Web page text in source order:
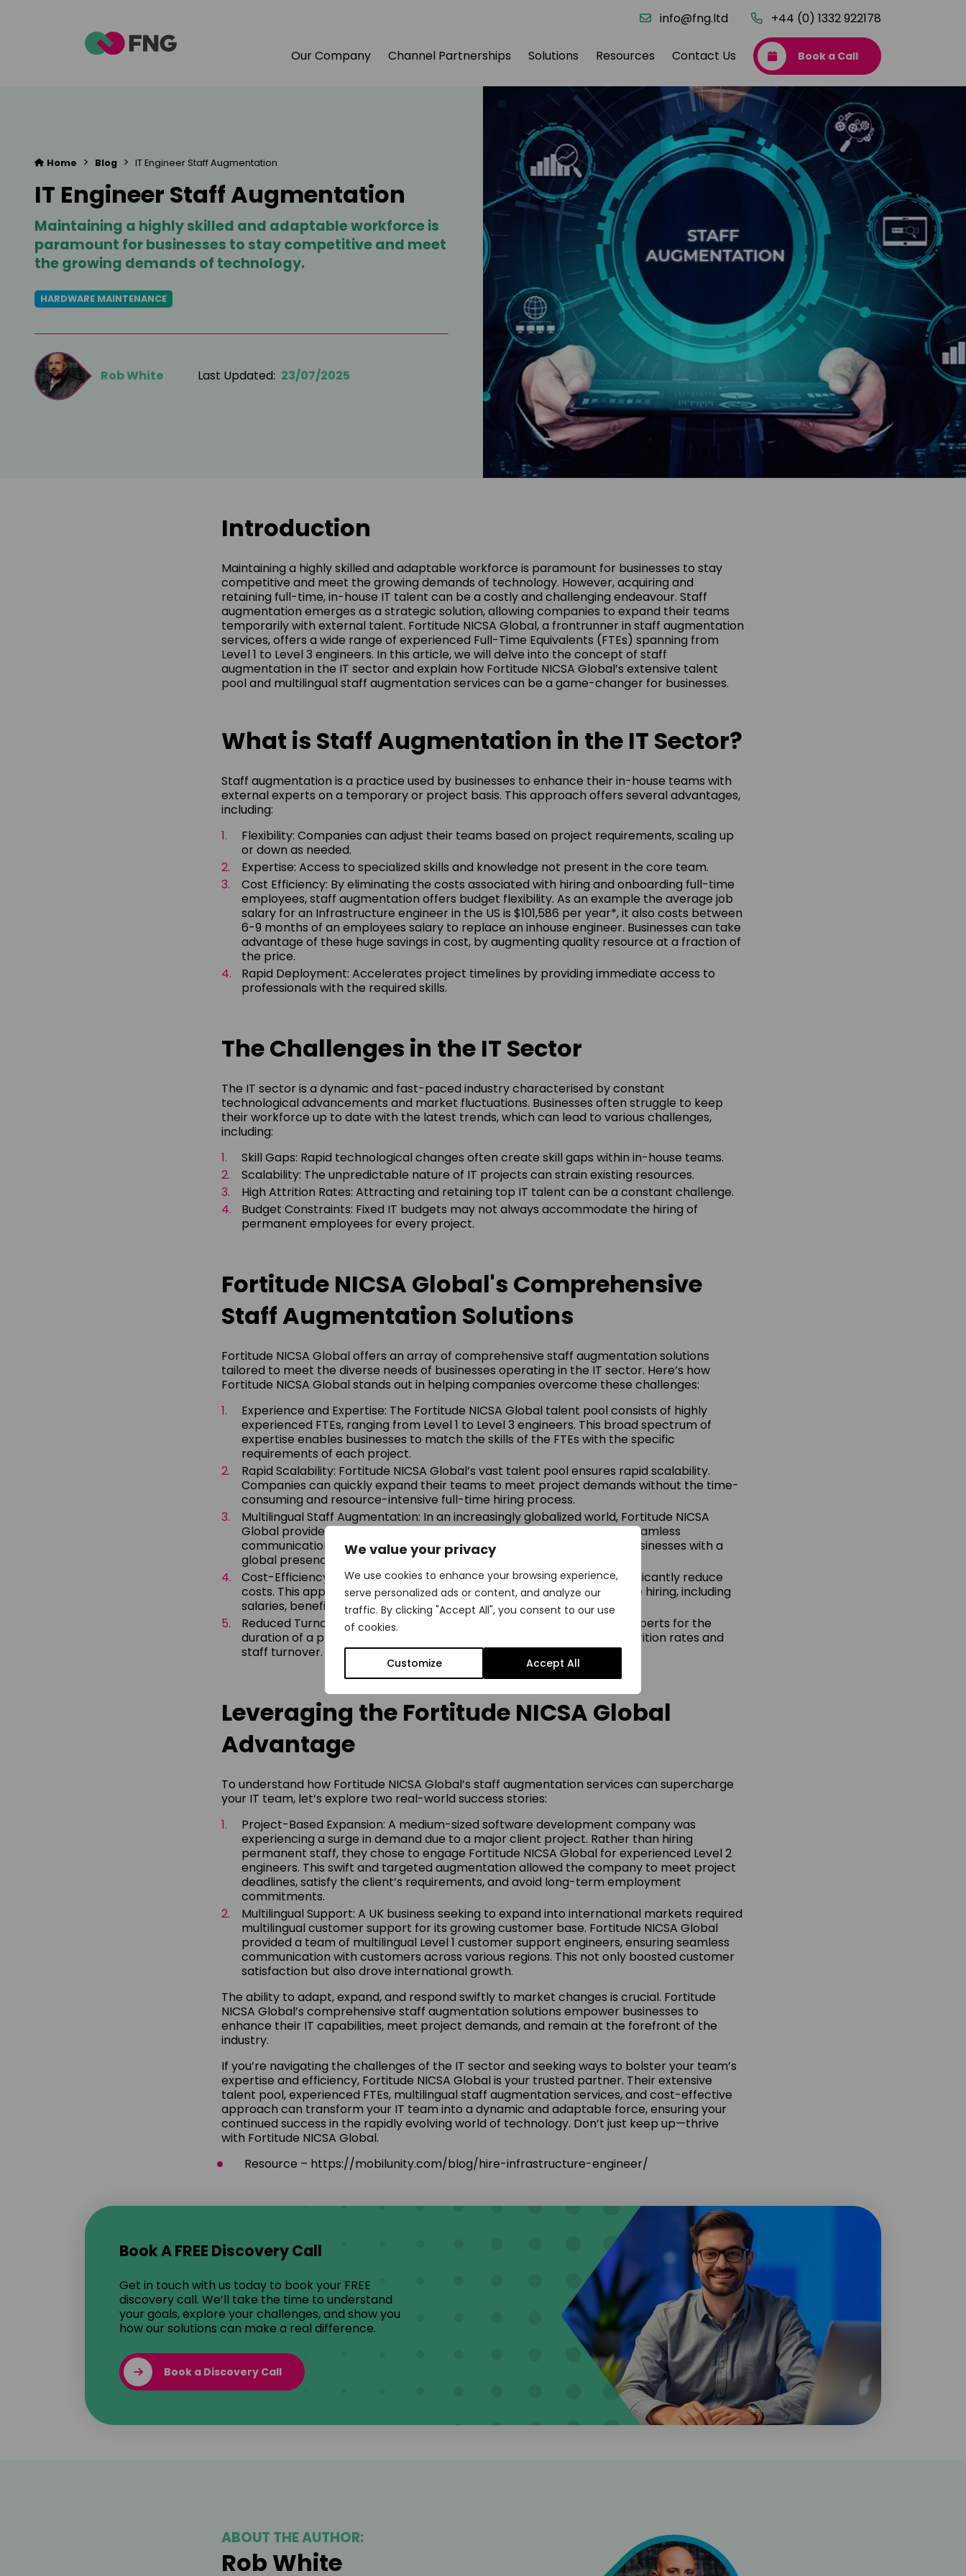
We value your privacy
We use cookies to enhance your browsing experience,
serve personalized ads or content, and analyze our
traffic. By clicking "Accept All", you consent to our use
of cookies.
Customize Accept All
info@fng.ltd +44 (0) 1332 922178
Our Company Channel Partnerships Solutions Resources Contact Us Book a Call
Home > Blog > IT Engineer Staff Augmentation
IT Engineer Staff Augmentation
HARDWARE MAINTENANCE
Maintaining a highly skilled and adaptable workforce is
paramount for businesses to stay competitive and meet
the growing demands of technology.
Rob White Last Updated: 23/07/2025
Introduction
Maintaining a highly skilled and adaptable workforce is paramount for businesses to stay
competitive and meet the growing demands of technology. However, acquiring and
retaining full-time, in-house IT talent can be a costly and challenging endeavour. Staff
augmentation emerges as a strategic solution, allowing companies to expand their teams
temporarily with external talent. Fortitude NICSA Global, a frontrunner in staff augmentation
services, offers a wide range of experienced Full-Time Equivalents (FTEs) spanning from
Level 1 to Level 3 engineers. In this article, we will delve into the concept of staff
augmentation in the IT sector and explain how Fortitude NICSA Global’s extensive talent
pool and multilingual staff augmentation services can be a game-changer for businesses.
What is Staff Augmentation in the IT Sector?
Staff augmentation is a practice used by businesses to enhance their in-house teams with
external experts on a temporary or project basis. This approach offers several advantages,
including:
Flexibility: Companies can adjust their teams based on project requirements, scaling up
or down as needed.
Expertise: Access to specialized skills and knowledge not present in the core team.
Cost Efficiency: By eliminating the costs associated with hiring and onboarding full-time
employees, staff augmentation offers budget flexibility. As an example the average job
salary for an Infrastructure engineer in the US is $101,586 per year*, it also costs between
6-9 months of an employees salary to replace an inhouse engineer. Businesses can take
advantage of these huge savings in cost, by augmenting quality resource at a fraction of
the price.
Rapid Deployment: Accelerates project timelines by providing immediate access to
professionals with the required skills.
The Challenges in the IT Sector
The IT sector is a dynamic and fast-paced industry characterised by constant
technological advancements and market fluctuations. Businesses often struggle to keep
their workforce up to date with the latest trends, which can lead to various challenges,
including:
Skill Gaps: Rapid technological changes often create skill gaps within in-house teams.
Scalability: The unpredictable nature of IT projects can strain existing resources.
High Attrition Rates: Attracting and retaining top IT talent can be a constant challenge.
Budget Constraints: Fixed IT budgets may not always accommodate the hiring of
permanent employees for every project.
Fortitude NICSA Global's Comprehensive
Staff Augmentation Solutions
Fortitude NICSA Global offers an array of comprehensive staff augmentation solutions
tailored to meet the diverse needs of businesses operating in the IT sector. Here’s how
Fortitude NICSA Global stands out in helping companies overcome these challenges:
Experience and Expertise: The Fortitude NICSA Global talent pool consists of highly
experienced FTEs, ranging from Level 1 to Level 3 engineers. This broad spectrum of
expertise enables businesses to match the skills of the FTEs with the specific
requirements of each project.
Rapid Scalability: Fortitude NICSA Global’s vast talent pool ensures rapid scalability.
Companies can quickly expand their teams to meet project demands without the time-
consuming and resource-intensive full-time hiring process.
Multilingual Staff Augmentation: In an increasingly globalized world, Fortitude NICSA
Global provides multilingual staff augmentation services, facilitating seamless
communication in various languages. This is especially beneficial for businesses with a
global presence or those dealing with diverse client bases.
Cost-Efficiency: By opting for staff augmentation, businesses can significantly reduce
costs. This approach eliminates the expenses associated with full-time hiring, including
salaries, benefits, and training.
Reduced Turnover: Staff augmentation allows businesses to bring in experts for the
duration of a project, reducing the challenges associated with high attrition rates and
staff turnover.
Leveraging the Fortitude NICSA Global
Advantage
To understand how Fortitude NICSA Global’s staff augmentation services can supercharge
your IT team, let’s explore two real-world success stories:
Project-Based Expansion: A medium-sized software development company was
experiencing a surge in demand due to a major client project. Rather than hiring
permanent staff, they chose to engage Fortitude NICSA Global for experienced Level 2
engineers. This swift and targeted augmentation allowed the company to meet project
deadlines, satisfy the client’s requirements, and avoid long-term employment
commitments.
Multilingual Support: A UK business seeking to expand into international markets required
multilingual customer support for its growing customer base. Fortitude NICSA Global
provided a team of multilingual Level 1 customer support engineers, ensuring seamless
communication with customers across various regions. This not only boosted customer
satisfaction but also drove international growth.
The ability to adapt, expand, and respond swiftly to market changes is crucial. Fortitude
NICSA Global’s comprehensive staff augmentation solutions empower businesses to
enhance their IT capabilities, meet project demands, and remain at the forefront of the
industry.
If you’re navigating the challenges of the IT sector and seeking ways to bolster your team’s
expertise and efficiency, Fortitude NICSA Global is your trusted partner. Their extensive
talent pool, experienced FTEs, multilingual staff augmentation services, and cost-effective
approach can transform your IT team into a dynamic and adaptable force, ensuring your
continued success in the rapidly evolving world of technology. Don’t just keep up—thrive
with Fortitude NICSA Global.
Resource – https://mobilunity.com/blog/hire-infrastructure-engineer/
Book A FREE Discovery Call
Get in touch with us today to book your FREE
discovery call. We’ll take the time to understand
your goals, explore your challenges, and show you
how our solutions can make a real difference.
Book a Discovery Call
ABOUT THE AUTHOR:
Rob White